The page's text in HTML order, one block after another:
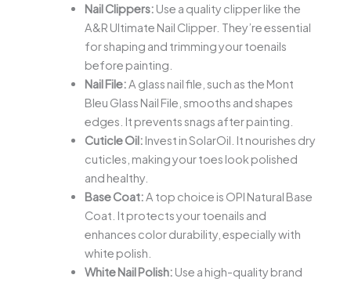
Nail Clippers: Use a quality clipper like the
A&R Ultimate Nail Clipper. They’re essential
for shaping and trimming your toenails
before painting.
Nail File:A glass nail file, such as the Mont
Bleu Glass Nail File, smooths and shapes
edges. It prevents snags after painting.
Cuticle Oil: Invest in SolarOil. It nourishes dry
cuticles, making your toes look polished
and healthy.
Base Coat:A top choice is OPI Natural Base
Coat. It protects your toenails and
enhances color durability, especially with
white polish.
White Nail Polish: Use a high-quality brand